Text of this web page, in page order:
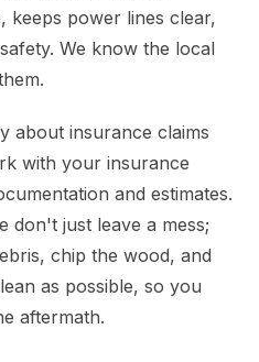
keeps power lines clear,
We know the local
about insurance claims
with your insurance
and estimates.
don't just leave a mess;
chip the wood, and
as possible, so you
aftermath.